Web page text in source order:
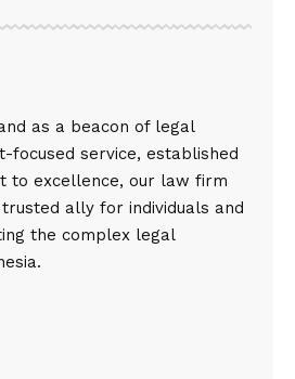
as a beacon of legal
focused service, established
to excellence, our law firm
ally for individuals and
the complex legal